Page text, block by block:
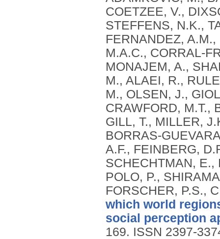
COETZEE, V.,
STEFFENS, N.K.,
FERNANDEZ,
M.A.C., CORRAL-
MONAJEM, A.,
M., ALAEI, R.,
M., OLSEN, J.,
CRAWFORD, M.T.,
GILL, T., MILLER,
BORRAS-
A.F., FEINBERG,
SCHECHTMAN, E.,
POLO, P.,
FORSCHER, P.S.,
which world
social perception
169. ISSN 2397-